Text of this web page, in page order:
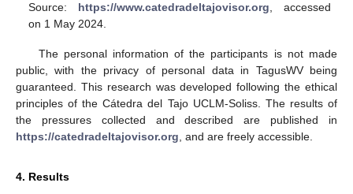
Source: https://www.catedradeltajovisor.org , accessed
on 1 May 2024.
The personal information of the participants is not made
public, with the privacy of personal data in TagusWV being
guaranteed. This research was developed following the ethical
principles of the Cátedra del Tajo UCLM-Soliss. The results of
the pressures collected and described are published in
https://catedradeltajovisor.org, and are freely accessible.
4. Results